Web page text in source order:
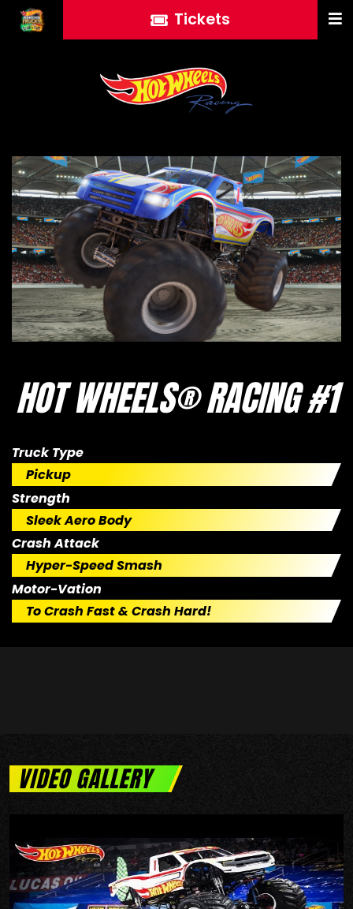
Tickets
HOT WHEELS® RACING #1
Truck Type
Pickup
Strength
Sleek Aero Body
Crash Attack
Hyper-Speed Smash
Motor-Vation
To Crash Fast & Crash Hard!
VIDEO GALLERY